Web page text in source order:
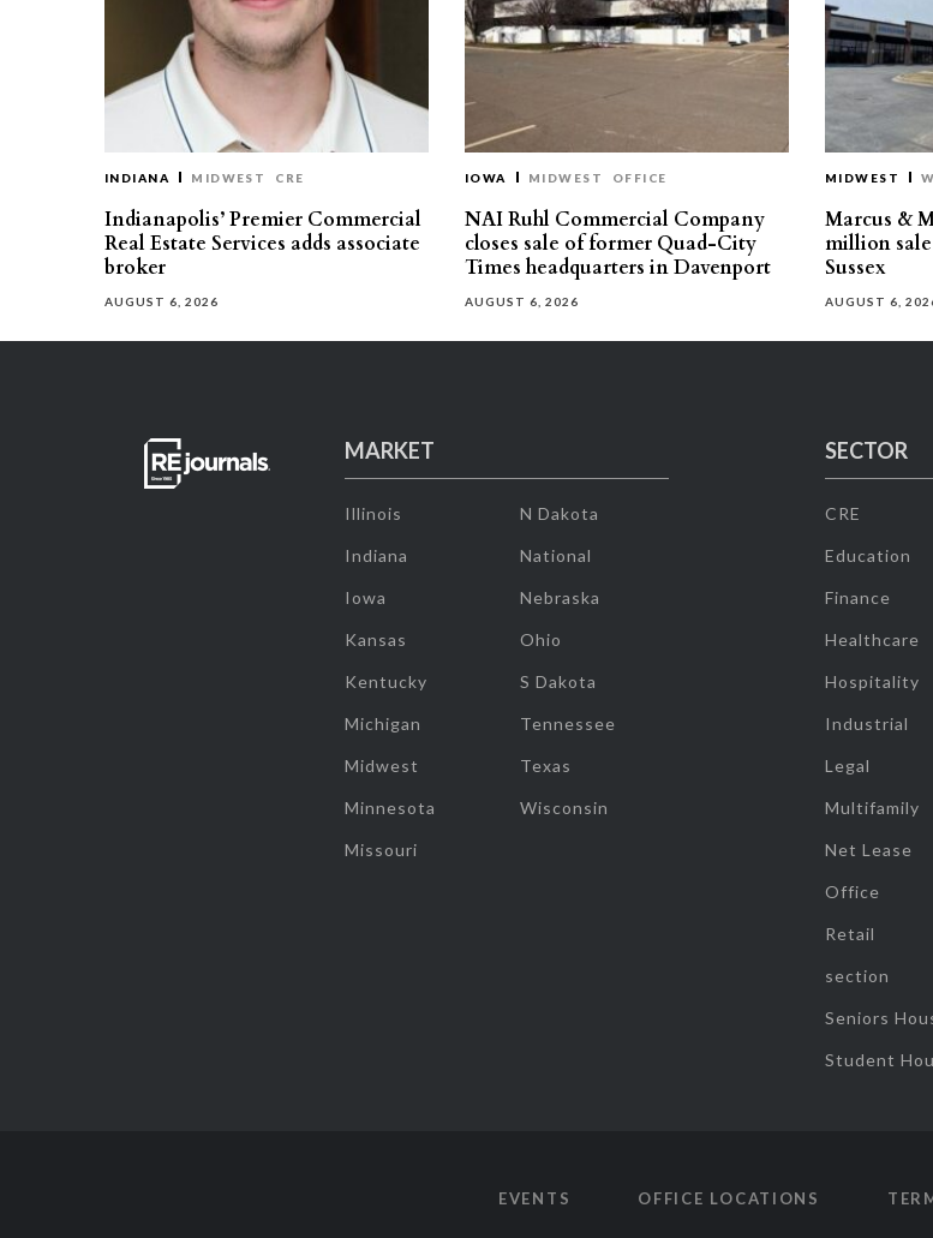
INDIANA MIDWEST CRE
Indianapolis’ Premier Commercial
Real Estate Services adds associate
broker
AUGUST 6, 2026
IOWA MIDWEST OFFICE
NAI Ruhl Commercial Company
closes sale of former Quad-City
Times headquarters in Davenport
AUGUST 6, 2026
MIDWEST
Marcus &
million
Sussex
AUGUST 6,
MARKET
Illinois
Indiana
Iowa
Kansas
Kentucky
Michigan
Midwest
Minnesota
Missouri
N Dakota
National
Nebraska
Ohio
S Dakota
Tennessee
Texas
Wisconsin
SECTOR
CRE
Education
Finance
Healthcare
Hospitality
Industrial
Legal
Multifamily
Net Lease
Office
Retail
section
Seniors
Student
EVENTS OFFICE LOCATIONS